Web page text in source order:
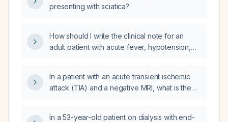
presenting with sciatica?
How should I write the clinical note for an
adult patient with acute fever, hypotension,
laboratory findings, assessment, and
management plan?
In a patient with an acute transient ischemic
attack (TIA) and a negative MRI, what is the
In a 53-year-old patient on dialysis with end-